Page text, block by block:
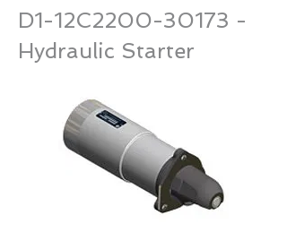
D1-12C2200-30173 -
Hydraulic Starter